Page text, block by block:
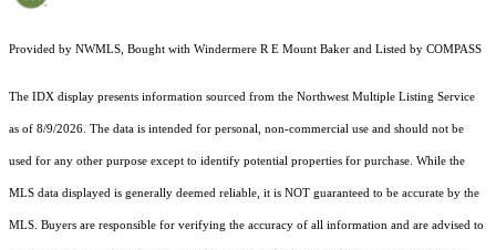
Provided by NWMLS, Bought with Windermere R E Mount Baker and Listed by COMPASS
The IDX display presents information sourced from the Northwest Multiple Listing Service
as of 8/9/2026. The data is intended for personal, non-commercial use and should not be
used for any other purpose except to identify potential properties for purchase. While the
MLS data displayed is generally deemed reliable, it is NOT guaranteed to be accurate by the
MLS. Buyers are responsible for verifying the accuracy of all information and are advised to